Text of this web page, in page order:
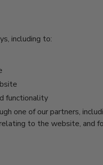
including to:
functionality
one of our partners,
to the website, and